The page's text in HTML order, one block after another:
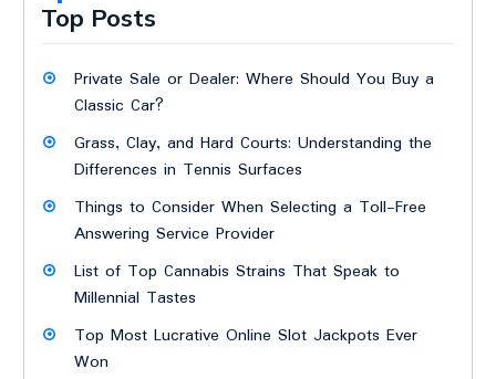
Top Posts
Private Sale or Dealer: Where Should You Buy a
Classic Car?
Grass, Clay, and Hard Courts: Understanding the
Differences in Tennis Surfaces
Things to Consider When Selecting a Toll-Free
Answering Service Provider
List of Top Cannabis Strains That Speak to
Millennial Tastes
Top Most Lucrative Online Slot Jackpots Ever
Won